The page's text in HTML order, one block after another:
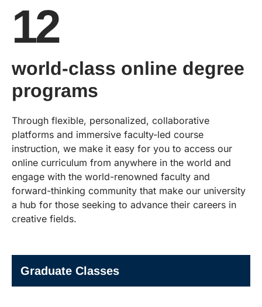
12
world-class online degree
programs
Through flexible, personalized, collaborative
platforms and immersive faculty-led course
instruction, we make it easy for you to access our
online curriculum from anywhere in the world and
engage with the world-renowned faculty and
forward-thinking community that make our university
a hub for those seeking to advance their careers in
creative fields.
Graduate Classes